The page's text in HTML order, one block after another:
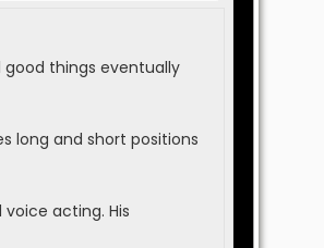
things eventually
long and short positions
acting. His